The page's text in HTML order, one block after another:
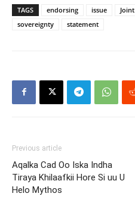
TAGS endorsing issue Joint
sovereignty
statement
Previous article
Aqalka Cad Oo Iska Indha
Tiraya Khilaafkii Hore Si uu U
Helo Mythos